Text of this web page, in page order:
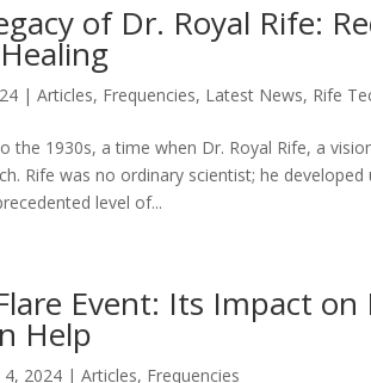
of Dr. Royal Rife:
|Articles, Frequencies, Latest News, Rife
the 1930s, a time when Dr. Royal Rife, a
Rife was no ordinary scientist; he
level of...
Event: Its Impact
Help
4, 2024 |Articles, Frequencies